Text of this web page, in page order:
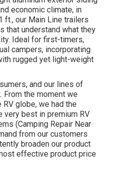
economic climate, in
ft., our Main Line trailers
that understand what they
Ideal for first-timers,
campers, incorporating
rugged yet light-weight
and our lines of
From the moment we
globe, we had the
very best in premium RV
(Camping Repair Near
from our customers
broaden our product
effective product price